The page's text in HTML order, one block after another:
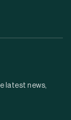
latest news,